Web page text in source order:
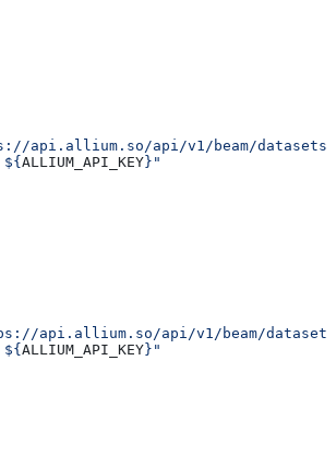
api.allium.so/api/v1/beam/datasets
ALLIUM_API_KEY}"
api.allium.so/api/v1/beam/
ALLIUM_API_KEY}"